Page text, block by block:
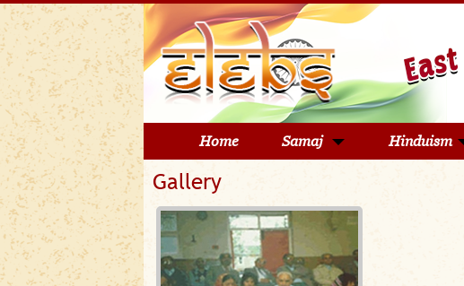
Home Samaj Hinduism
Gallery